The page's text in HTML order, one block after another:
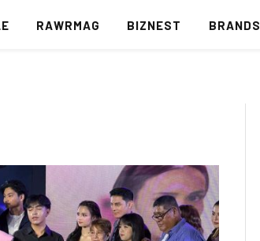
RAWRMAG BIZNEST BRANDS